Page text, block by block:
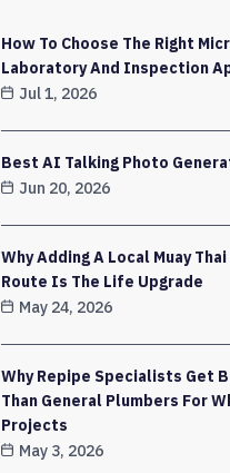
How To Choose The Right
Laboratory And Inspection
Jul 1, 2026
Best AI Talking Photo
Jun 20, 2026
Why Adding A Local Muay
Route Is The Life Upgrade
May 24, 2026
Why Repipe Specialists Get
Than General Plumbers For
Projects
May 3, 2026